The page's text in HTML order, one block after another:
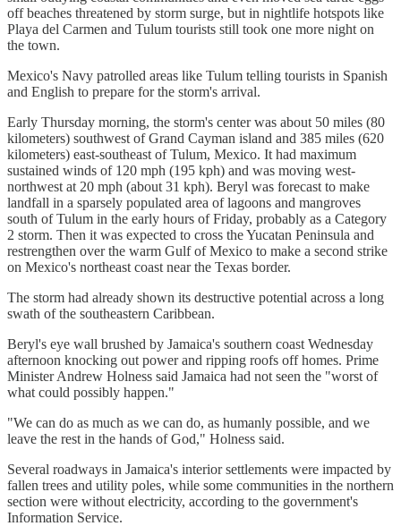
off beaches threatened by storm surge, but in nightlife hotspots like
Playa del Carmen and Tulum tourists still took one more night on
the town.
Mexico's Navy patrolled areas like Tulum telling tourists in Spanish
and English to prepare for the storm's arrival.
Early Thursday morning, the storm's center was about 50 miles (80
kilometers) southwest of Grand Cayman island and 385 miles (620
kilometers) east-southeast of Tulum, Mexico. It had maximum
sustained winds of 120 mph (195 kph) and was moving west-
northwest at 20 mph (about 31 kph). Beryl was forecast to make
landfall in a sparsely populated area of lagoons and mangroves
south of Tulum in the early hours of Friday, probably as a Category
2 storm. Then it was expected to cross the Yucatan Peninsula and
restrengthen over the warm Gulf of Mexico to make a second strike
on Mexico's northeast coast near the Texas border.
The storm had already shown its destructive potential across a long
swath of the southeastern Caribbean.
Beryl's eye wall brushed by Jamaica's southern coast Wednesday
afternoon knocking out power and ripping roofs off homes. Prime
Minister Andrew Holness said Jamaica had not seen the "worst of
what could possibly happen."
"We can do as much as we can do, as humanly possible, and we
leave the rest in the hands of God," Holness said.
Several roadways in Jamaica's interior settlements were impacted by
fallen trees and utility poles, while some communities in the northern
section were without electricity, according to the government's
Information Service.